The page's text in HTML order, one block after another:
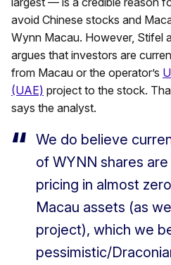
avoid Chinese stocks and
Wynn Macau. However, Stifel
argues that investors are
from Macau or the operator’s
(UAE) project to the stock.
says the analyst.
We do believe
of WYNN shares
pricing in almost
Macau assets (as
project), which we
pessimistic/